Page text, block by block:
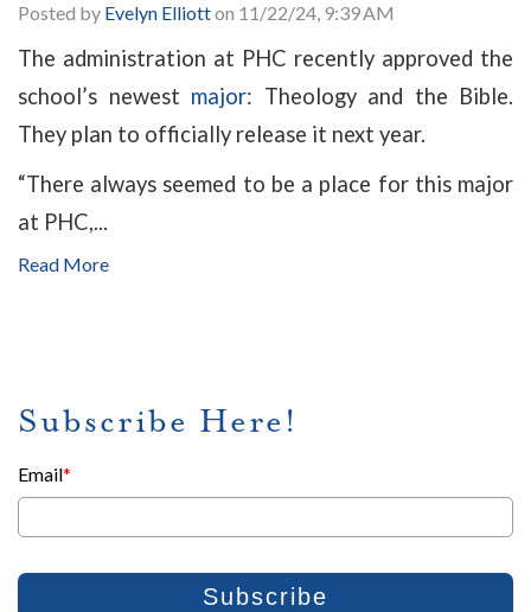
Posted by Evelyn Elliotton 11/22/24, 9:39 AM
The administration at PHC recently approved the
school’s newest major: Theology and the Bible.
They plan to officially release it next year.
“There always seemed to be a place for this major
at PHC,...
Read More
Subscribe Here!
Email*